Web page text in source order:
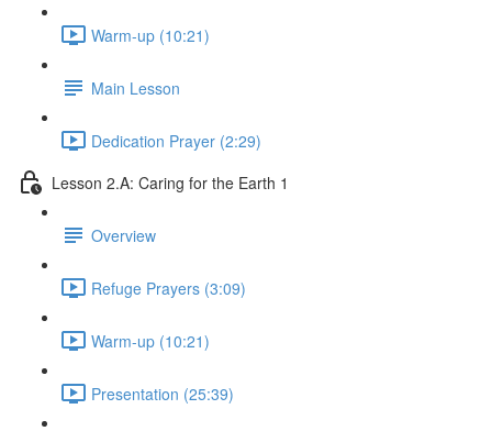
Warm-up (10:21)
Main Lesson
Dedication Prayer (2:29)
Lesson 2.A: Caring for the Earth 1
Overview
Refuge Prayers (3:09)
Warm-up (10:21)
Presentation (25:39)